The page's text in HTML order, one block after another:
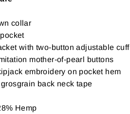
collar
with two-button adjustable cuff
mother-of-pearl buttons
embroidery on pocket hem
back neck tape
Hemp